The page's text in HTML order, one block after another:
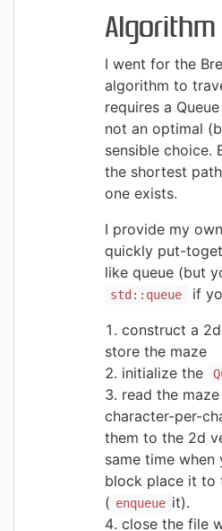
Algorithm
I went for the
algorithm to
requires a
not an optimal
sensible choice.
the shortest
one exists.
I provide my
quickly put-
like queue (but
std::queue
if
construct a
store the maze
initialize the
read the
character-per-
them to the 2d
same time
block place it to
( enqueue it).
close the file